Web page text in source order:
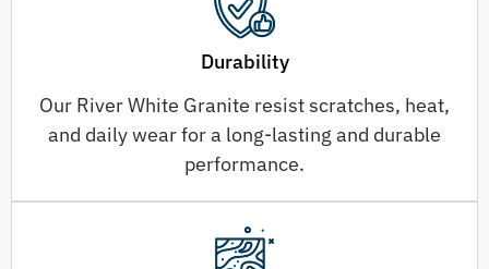
Durability
Our River White Granite resist scratches, heat,
and daily wear for a long-lasting and durable
performance.